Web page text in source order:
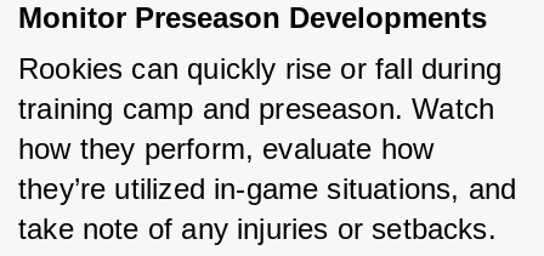
Monitor Preseason Developments
Rookies can quickly rise or fall during
training camp and preseason. Watch
how they perform, evaluate how
they’re utilized in-game situations, and
take note of any injuries or setbacks.